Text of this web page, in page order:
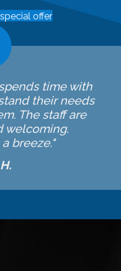
offer
time with
their needs
The staff are
welcoming.
breeze."